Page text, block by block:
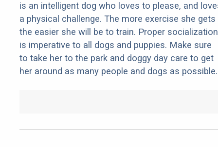
is an intelligent dog who loves to please, and
a physical challenge. The more exercise she gets
the easier she will be to train. Proper socialization
is imperative to all dogs and puppies. Make sure
to take her to the park and doggy day care to get
her around as many people and dogs as possible.